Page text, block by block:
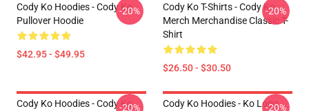
Cody Ko Hoodies - Cody Ko
Pullover Hoodie
$42.95 - $49.95
-20%
Cody Ko T-Shirts - Cody Ko
Merch Merchandise Classic T-
Shirt
$26.50 - $30.50
-20%
Cody Ko Hoodies - Cody Ko
-20%
Cody Ko Hoodies - Ko Logo
-20%